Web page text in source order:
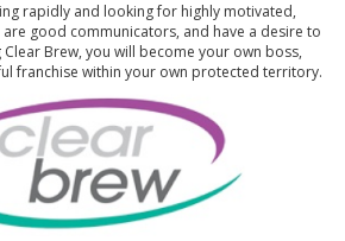
rapidly and looking for highly motivated,
good communicators, and have a desire to
Clear Brew, you will become your own boss,
franchise within your own protected territory.